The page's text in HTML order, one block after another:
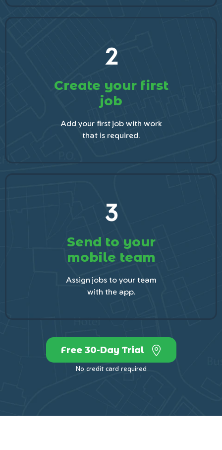
2
Create your first
job
Add your first job with work
that is required.
3
Send to your
mobile team
Assign jobs to your team
with the app.
Free 30-Day Trial
No credit card required